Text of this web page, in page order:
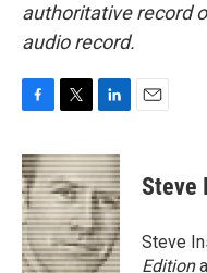
authoritative record
audio record.
c
e
b
o
o
k
i
t
t
e
r
n
k
e
d
I
n
Steve
Steve
Edition